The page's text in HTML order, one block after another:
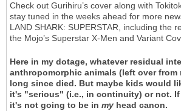
Check out Gurihiru’s cover along with
stay tuned in the weeks ahead for more
LAND SHARK: SUPERSTAR, including the
the Mojo’s Superstar X-Men and Variant
Here in my dotage, whatever residual
anthropomorphic animals (left over from
long since died. But maybe kids would
it's "serious" (i.e., in continuity) or not.
it's not going to be in my head canon.